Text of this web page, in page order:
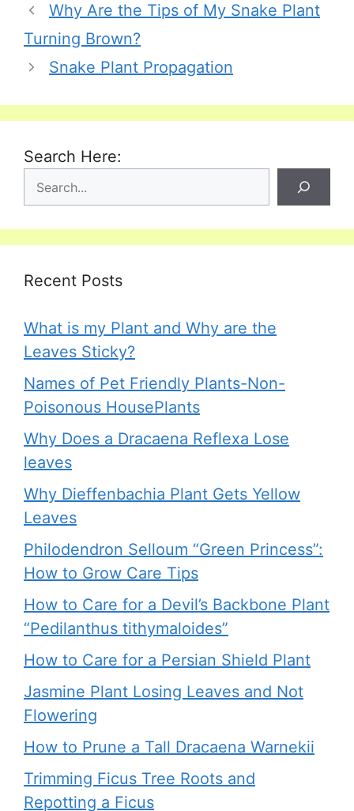
Why Are the Tips of My Snake Plant
Turning Brown?
Snake Plant Propagation
Search Here:
Recent Posts
What is my Plant and Why are the
Leaves Sticky?
Names of Pet Friendly Plants-Non-
Poisonous HousePlants
Why Does a Dracaena Reflexa Lose
leaves
Why Dieffenbachia Plant Gets Yellow
Leaves
Philodendron Selloum “Green Princess”:
How to Grow Care Tips
How to Care for a Devil’s Backbone Plant
“Pedilanthus tithymaloides”
How to Care for a Persian Shield Plant
Jasmine Plant Losing Leaves and Not
Flowering
How to Prune a Tall Dracaena Warnekii
Trimming Ficus Tree Roots and
Repotting a Ficus